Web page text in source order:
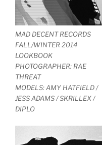
MAD DECENT RECORDS
FALL/WINTER 2014
LOOKBOOK
PHOTOGRAPHER: RAE
THREAT
MODELS: AMY HATFIELD /
JESS ADAMS / SKRILLEX /
DIPLO